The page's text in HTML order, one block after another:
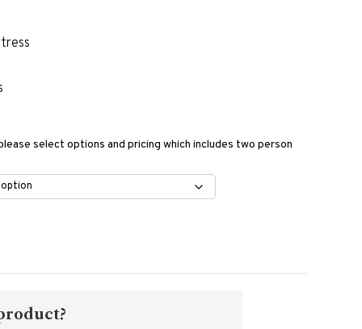
select options and pricing which includes two person